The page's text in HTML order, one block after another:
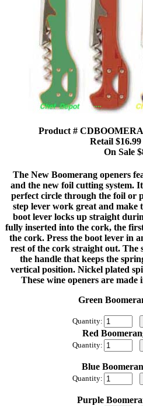
Product #
Retail
On Sale
The New Boomerang openers
and the new foil cutting system.
perfect circle through the foil or
step lever work great and make
boot lever locks up straight
fully inserted into the cork, the
the cork. Press the boot lever in
rest of the cork straight out. The
the handle that keeps the
vertical position. Nickel plated
These wine openers are
Green
Quantity:
Red
Quantity:
Blue
Quantity:
Purple